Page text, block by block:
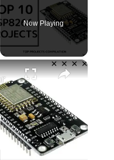
Now Playing
×
Top 10 ESP8266 projects to try in 2022!